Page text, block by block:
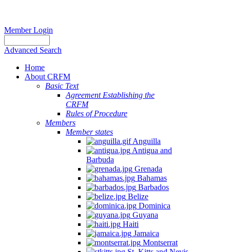
Member Login
Advanced Search
Home
About CRFM
Basic Text
Agreement Establishing the
CRFM
Rules of Procedure
Members
Member states
Anguilla
Antigua and
Barbuda
Grenada
Bahamas
Barbados
Belize
Dominica
Guyana
Haiti
Jamaica
Montserrat